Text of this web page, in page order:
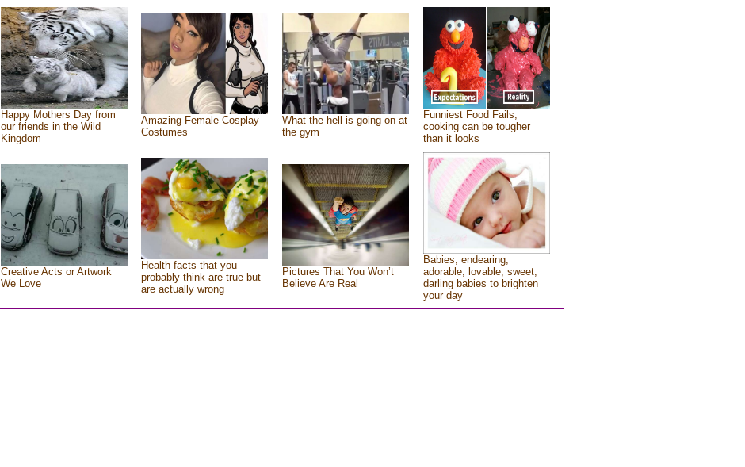
Happy Mothers Day from
our friends in the Wild
Kingdom
Amazing Female Cosplay
Costumes
What the hell is going on at
the gym
Funniest Food Fails,
cooking can be tougher
than it looks
Creative Acts or Artwork
We Love
Health facts that you
probably think are true but
are actually wrong
Pictures That You Won’t
Believe Are Real
Babies, endearing,
adorable, lovable, sweet,
darling babies to brighten
your day